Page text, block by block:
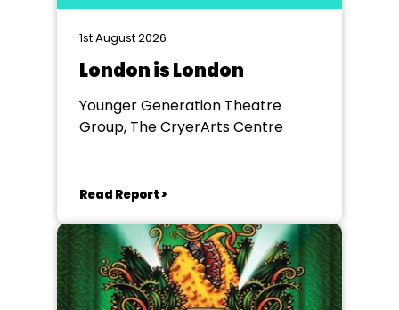
1st August 2026
London is London
Younger Generation Theatre
Group, The CryerArts Centre
Read Report >